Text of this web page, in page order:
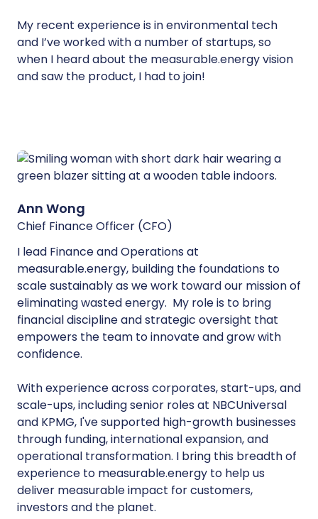
My recent experience is in environmental tech
and I’ve worked with a number of startups, so
when I heard about the measurable.energy vision
and saw the product, I had to join!
Ann Wong
Chief Finance Officer (CFO)
I lead Finance and Operations at
measurable.energy, building the foundations to
scale sustainably as we work toward our mission of
eliminating wasted energy. My role is to bring
financial discipline and strategic oversight that
empowers the team to innovate and grow with
confidence.
With experience across corporates, start-ups, and
scale-ups, including senior roles at NBCUniversal
and KPMG, I've supported high-growth businesses
through funding, international expansion, and
operational transformation. I bring this breadth of
experience to measurable.energy to help us
deliver measurable impact for customers,
investors and the planet.